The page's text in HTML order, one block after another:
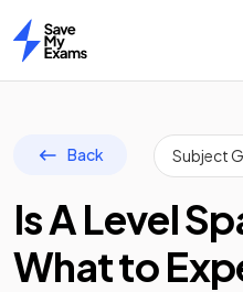
Home
Back Subject
Is A Level
What to